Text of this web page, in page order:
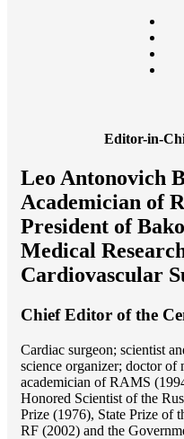
Editor-in-
Leo Antonovich
Academician of
President of
Medical
Cardiovascular
Chief Editor of the
Cardiac surgeon; scientist
science organizer; doctor of
academician of RAMS
Honored Scientist of the
Prize (1976), State Prize of
RF (2002) and the